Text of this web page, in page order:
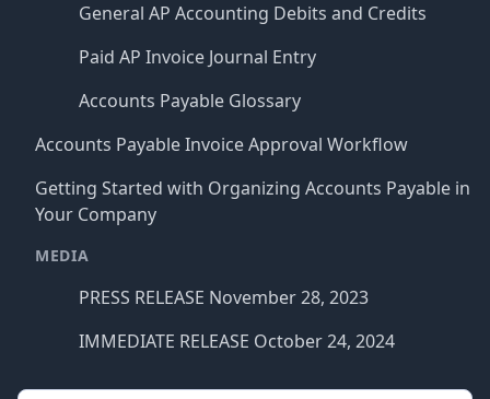
General AP Accounting Debits and Credits
Paid AP Invoice Journal Entry
Accounts Payable Glossary
Accounts Payable Invoice Approval Workflow
Getting Started with Organizing Accounts Payable in
Your Company
MEDIA
PRESS RELEASE November 28, 2023
IMMEDIATE RELEASE October 24, 2024